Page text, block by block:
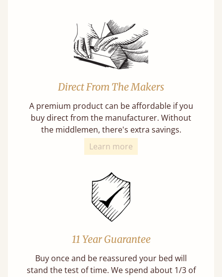
Direct From The Makers
A premium product can be affordable if you
buy direct from the manufacturer. Without
the middlemen, there's extra savings.
Learn more
11 Year Guarantee
Buy once and be reassured your bed will
stand the test of time. We spend about 1/3 of